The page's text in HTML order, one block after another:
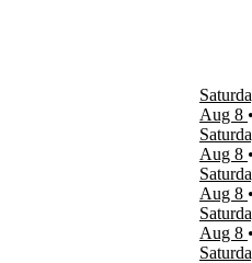
Aug 8
Aug 8
Aug 8
Aug 8